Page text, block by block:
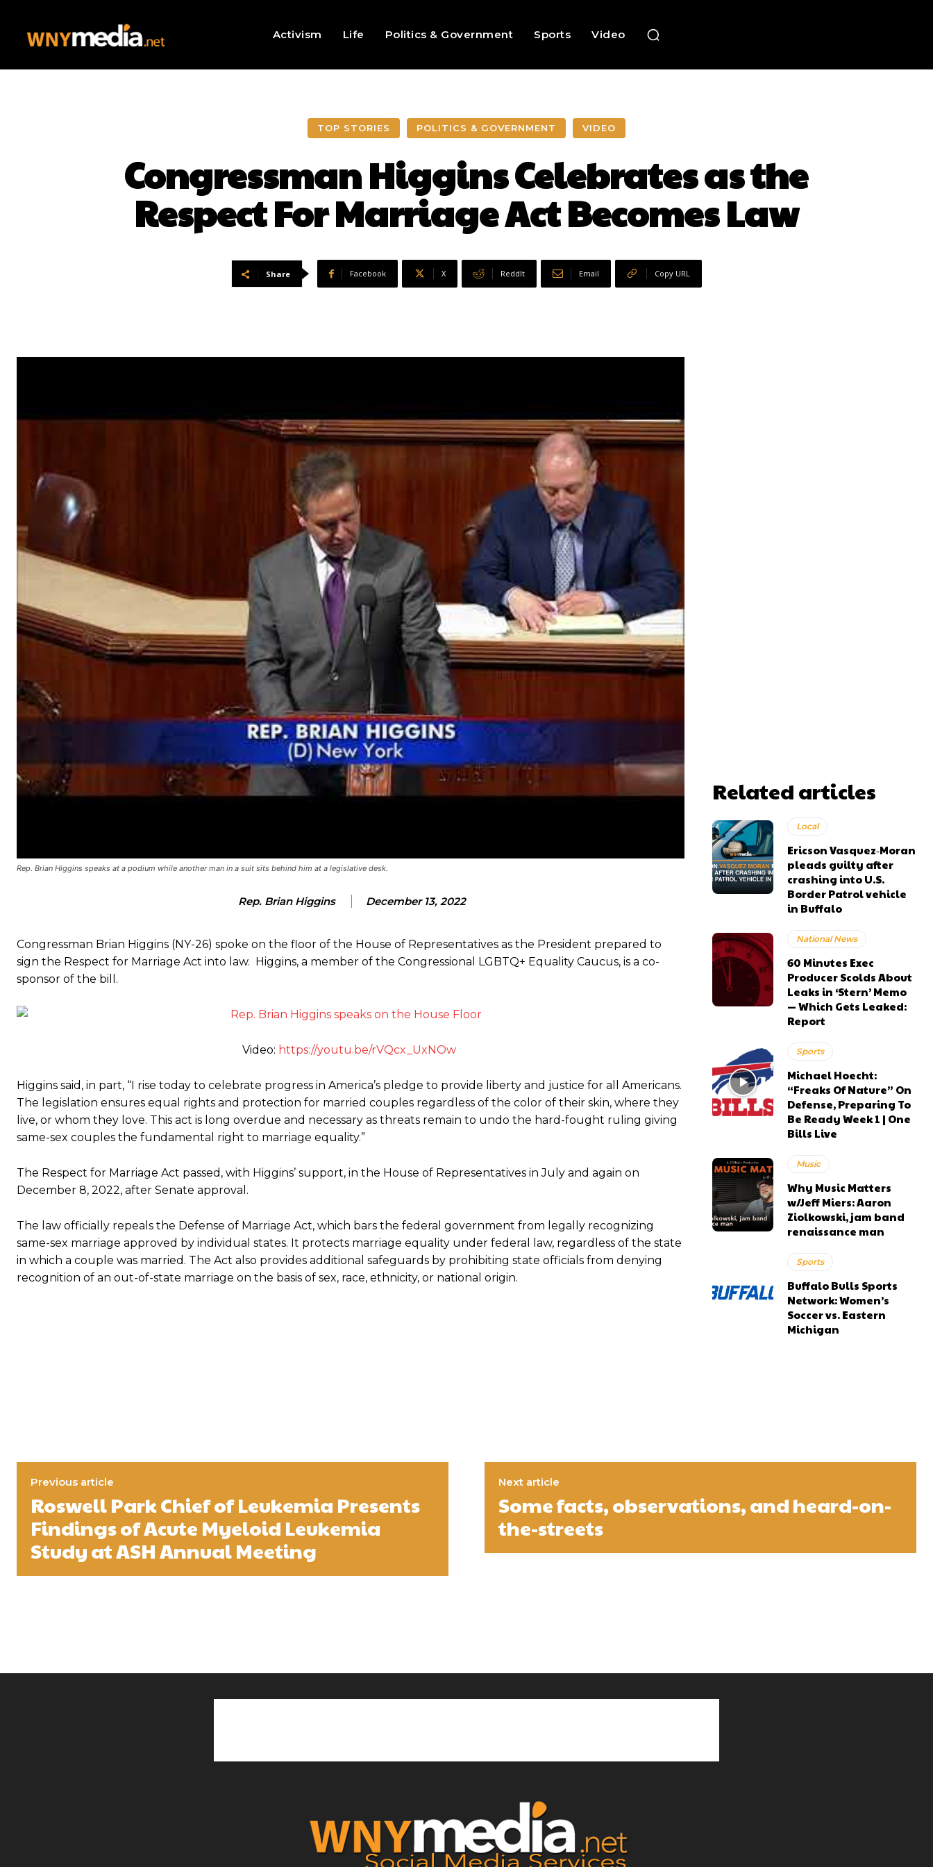
Activism Life Politics & Government Sports Video
TOP STORIES POLITICS & GOVERNMENT VIDEO
Congressman Higgins Celebrates as the
Respect For Marriage Act Becomes Law
Share Facebook X ReddIt Email Copy URL
Rep. Brian Higgins speaks at a podium while another man in a suit sits behind him at a legislative desk.
Rep. Brian Higgins December 13, 2022
Congressman Brian Higgins (NY-26) spoke on the floor of the House of Representatives as the President prepared to
sign the Respect for Marriage Act into law. Higgins, a member of the Congressional LGBTQ+ Equality Caucus, is a co-
sponsor of the bill.
Video: https://youtu.be/rVQcx_UxNOw
Higgins said, in part, “I rise today to celebrate progress in America’s pledge to provide liberty and justice for all Americans.
The legislation ensures equal rights and protection for married couples regardless of the color of their skin, where they
live, or whom they love. This act is long overdue and necessary as threats remain to undo the hard-fought ruling giving
same-sex couples the fundamental right to marriage equality.”
The Respect for Marriage Act passed, with Higgins’ support, in the House of Representatives in July and again on
December 8, 2022, after Senate approval.
The law officially repeals the Defense of Marriage Act, which bars the federal government from legally recognizing
same-sex marriage approved by individual states. It protects marriage equality under federal law, regardless of the state
in which a couple was married. The Act also provides additional safeguards by prohibiting state officials from denying
recognition of an out-of-state marriage on the basis of sex, race, ethnicity, or national origin.
Related articles
Local
Ericson Vasquez‑Moran
pleads guilty after
crashing into U.S.
Border Patrol vehicle
in Buffalo
National News
60 Minutes Exec
Producer Scolds About
Leaks in ‘Stern’ Memo
— Which Gets Leaked:
Report
Sports
Michael Hoecht:
“Freaks Of Nature” On
Defense, Preparing To
Be Ready Week 1 | One
Bills Live
Music
Why Music Matters
w/Jeff Miers: Aaron
Ziolkowski, jam band
renaissance man
Sports
Buffalo Bulls Sports
Network: Women’s
Soccer vs. Eastern
Michigan
Previous article
Roswell Park Chief of Leukemia Presents
Findings of Acute Myeloid Leukemia
Study at ASH Annual Meeting
Next article
Some facts, observations, and heard-on-
the-streets